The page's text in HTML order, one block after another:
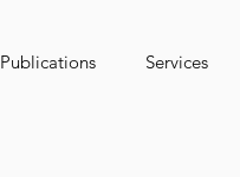
Publications Services